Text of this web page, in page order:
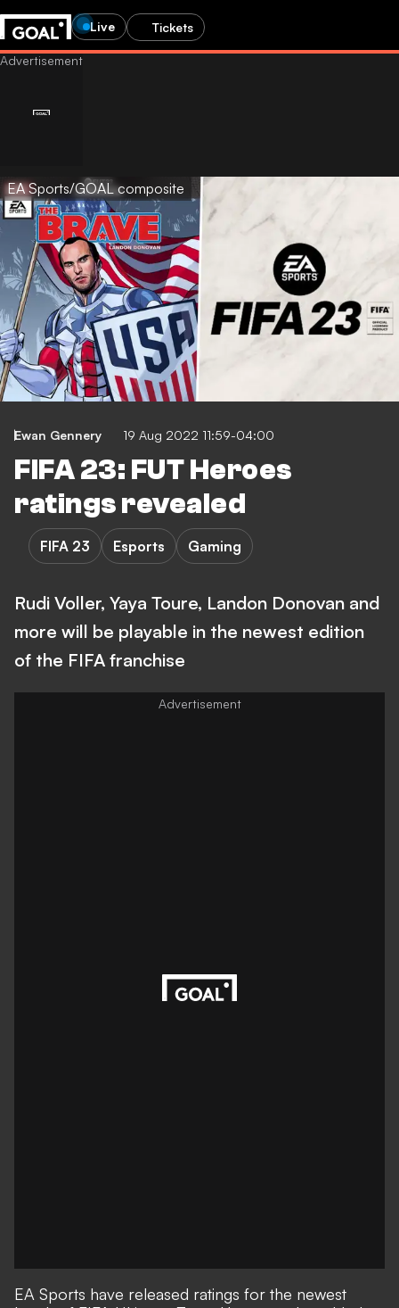
Live Tickets
EA Sports/GOAL composite
Ewan Gennery 19 Aug 2022 11:59-04:00
FIFA 23: FUT Heroes
ratings revealed
FIFA 23 Esports Gaming
Rudi Voller, Yaya Toure, Landon Donovan and
more will be playable in the newest edition
of the FIFA franchise
EA Sports have released ratings for the newest